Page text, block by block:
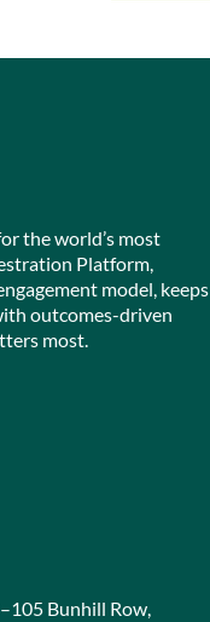
the world’s most
Platform,
model, keeps
outcomes-driven
most.
Bunhill Row,